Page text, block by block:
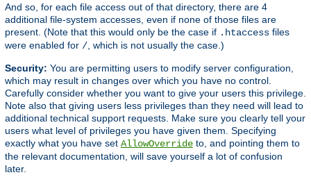
And so, for each file access out of that directory, there are 4
additional file-system accesses, even if none of those files are
present. (Note that this would only be the case if .htaccess files
were enabled for / , which is not usually the case.)
Security: You are permitting users to modify server configuration,
which may result in changes over which you have no control.
Carefully consider whether you want to give your users this privilege.
Note also that giving users less privileges than they need will lead to
additional technical support requests. Make sure you clearly tell your
users what level of privileges you have given them. Specifying
exactly what you have set AllowOverride to, and pointing them to
the relevant documentation, will save yourself a lot of confusion
later.